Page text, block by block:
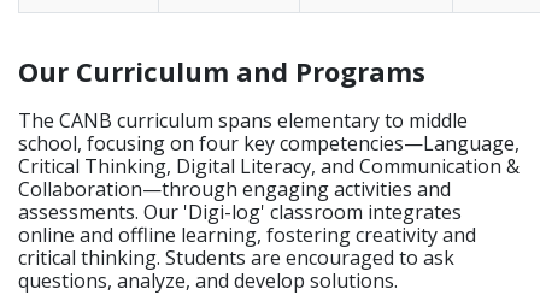
Our Curriculum and Programs
The CANB curriculum spans elementary to middle
school, focusing on four key competencies—Language,
Critical Thinking, Digital Literacy, and Communication &
Collaboration—through engaging activities and
assessments. Our 'Digi-log' classroom integrates
online and offline learning, fostering creativity and
critical thinking. Students are encouraged to ask
questions, analyze, and develop solutions.